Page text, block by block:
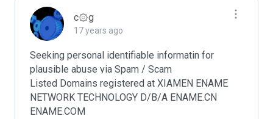
c۞g
17 years ago
Seeking personal identifiable informatin for
plausible abuse via Spam / Scam
Listed Domains registered at XIAMEN ENAME
NETWORK TECHNOLOGY D/B/A ENAME.CN
ENAME.COM